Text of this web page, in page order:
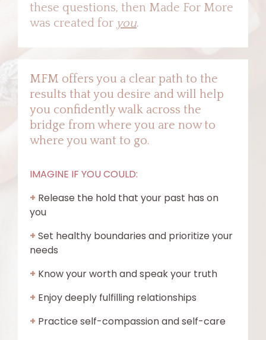
these questions, then Made For More
was created for you.
MFM offers you a clear path to the
results that you desire and will help
you confidently walk across the
bridge from where you are now to
where you want to go.
IMAGINE IF YOU COULD:
+ Release the hold that your past has on
you
+ Set healthy boundaries and prioritize your
needs
+ Know your worth and speak your truth
+ Enjoy deeply fulfilling relationships
+ Practice self-compassion and self-care